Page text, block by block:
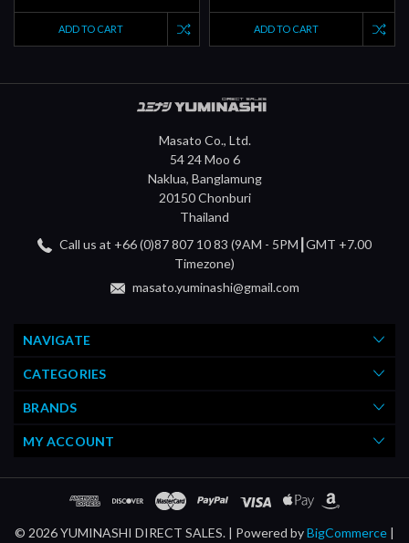
ADD TO CART ADD TO CART
Masato Co., Ltd.
54 24 Moo 6
Naklua, Banglamung
20150 Chonburi
Thailand
Call us at +66 (0)87 807 10 83 (9AM - 5PM┃GMT +7.00
Timezone)
masato.yuminashi@gmail.com
NAVIGATE
CATEGORIES
BRANDS
MY ACCOUNT
© 2026 YUMINASHI DIRECT SALES. | Powered byBigCommerce |